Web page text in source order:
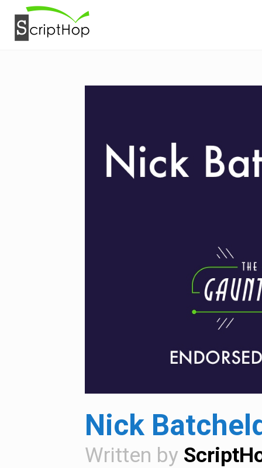
Nick
Written by